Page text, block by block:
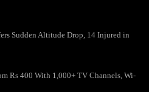
Sudden Altitude Drop, 14 Injured in
Rs 400 With 1,000+ TV Channels, Wi-